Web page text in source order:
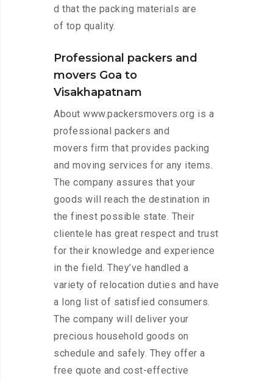
d that the packing materials are
of top quality.
Professional packers and
movers Goa to
Visakhapatnam
About www.packersmovers.org is a
professional packers and
movers firm that provides packing
and moving services for any items.
The company assures that your
goods will reach the destination in
the finest possible state. Their
clientele has great respect and trust
for their knowledge and experience
in the field. They’ve handled a
variety of relocation duties and have
a long list of satisfied consumers.
The company will deliver your
precious household goods on
schedule and safely. They offer a
free quote and cost-effective